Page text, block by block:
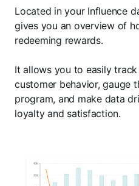
Located in your Influence
gives you an overview of
redeeming rewards.
It allows you to easily
customer behavior, gauge
program, and make data
loyalty and satisfaction.